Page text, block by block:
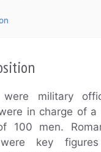
were military
in charge of a
100 men.
were key